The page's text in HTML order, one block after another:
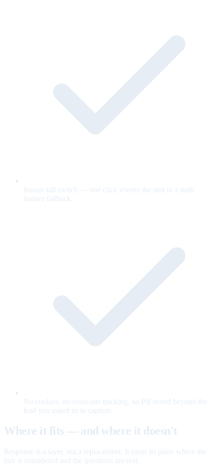
Instant kill switch — one click reverts the unit to a static
banner fallback.
No cookies, no cross-site tracking, no PII stored beyond the
lead you asked us to capture.
Where it fits — and where it doesn't
Response is a layer, not a replacement. It earns its place where the
buy is considered and the questions are real.